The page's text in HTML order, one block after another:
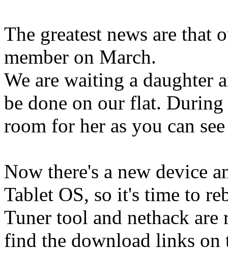
The greatest news are
member on March.
We are waiting a daughter
be done on our flat.
room for her as you can
Now there's a new device
Tablet OS, so it's time to
Tuner tool and nethack
find the download links on